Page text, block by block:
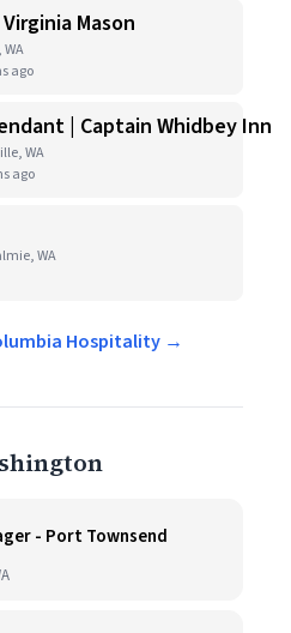
Mason
ago
| Captain Whidbey Inn
WA
ago
WA
Hospitality →
- Port Townsend